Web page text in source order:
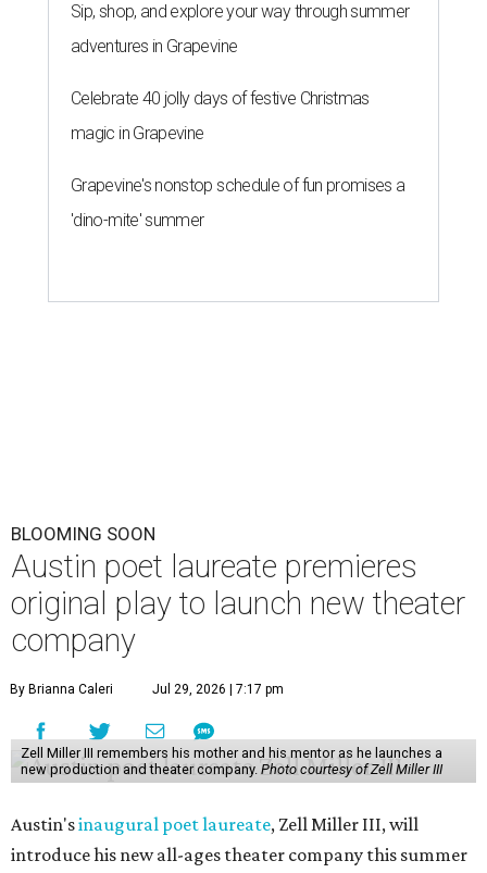
Sip, shop, and explore your way through summer
adventures in Grapevine
Celebrate 40 jolly days of festive Christmas
magic in Grapevine
Grapevine's nonstop schedule of fun promises a
'dino-mite' summer
BLOOMING SOON
Austin poet laureate premieres
original play to launch new theater
company
By Brianna Caleri Jul 29, 2026 | 7:17 pm
Zell Miller III remembers his mother and his mentor as he launches a
new production and theater company. Photo courtesy of Zell Miller III
Austin'sinaugural poet laureate, Zell Miller III, will
introduce his new all-ages theater company this summer